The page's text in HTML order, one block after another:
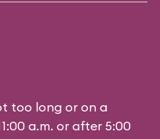
too long or on a
a.m. or after 5:00